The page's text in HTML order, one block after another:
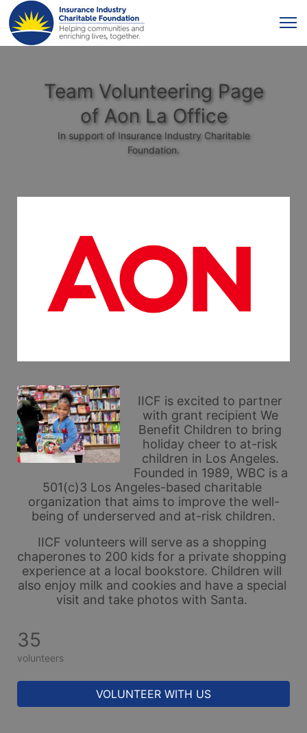
Team Volunteering Page
of Aon La Office
In support of Insurance Industry Charitable
Foundation.
IICF is excited to partner
with grant recipient We
Benefit Children to bring
holiday cheer to at-risk
children in Los Angeles.
Founded in 1989, WBC is a
501(c)3 Los Angeles-based charitable
organization that aims to improve the well-
being of underserved and at-risk children.
IICF volunteers will serve as a shopping
chaperones to 200 kids for a private shopping
experience at a local bookstore. Children will
also enjoy milk and cookies and have a special
visit and take photos with Santa.
35
volunteers
VOLUNTEER WITH US